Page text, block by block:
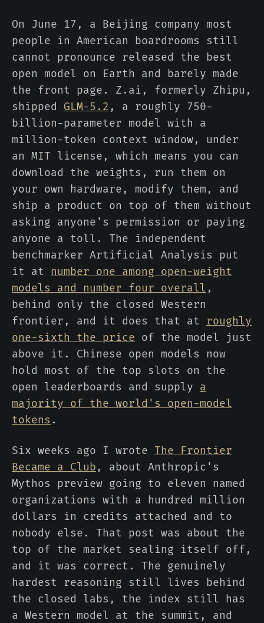
On June 17, a Beijing company most
people in American boardrooms still
cannot pronounce released the best
open model on Earth and barely made
the front page. Z.ai, formerly Zhipu,
shipped GLM-5.2 , a roughly 750-
billion-parameter model with a
million-token context window, under
an MIT license, which means you can
download the weights, run them on
your own hardware, modify them, and
ship a product on top of them without
asking anyone's permission or paying
anyone a toll. The independent
benchmarker Artificial Analysis put
it at number one among open-weight
models and number four overall ,
behind only the closed Western
frontier, and it does that at roughly
one-sixth the price of the model just
above it. Chinese open models now
hold most of the top slots on the
open leaderboards and supply a
majority of the world's open-model
tokens .
Six weeks ago I wrote The Frontier
Became a Club , about Anthropic's
Mythos preview going to eleven named
organizations with a hundred million
dollars in credits attached and to
nobody else. That post was about the
top of the market sealing itself off,
and it was correct. The genuinely
hardest reasoning still lives behind
the closed labs, the index still has
a Western model at the summit, and